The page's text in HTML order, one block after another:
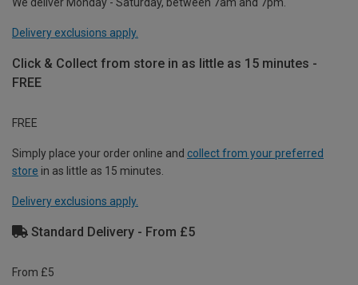
We deliver Monday - Saturday, between 7am and 7pm.
Delivery exclusions apply.
Click & Collect from store in as little as 15 minutes -
FREE
FREE
Simply place your order online and collect from your preferred
store in as little as 15 minutes.
Delivery exclusions apply.
Standard Delivery - From £5
From £5